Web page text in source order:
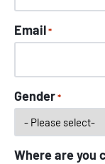
Email *
Gender *
Where are you